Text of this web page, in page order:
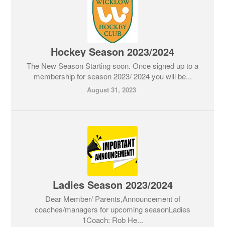
Hockey Season 2023/2024
The New Season Starting soon. Once signed up to a
membership for season 2023/ 2024 you will be...
August 31, 2023
Ladies Season 2023/2024
Dear Member/ Parents,Announcement of
coaches/managers for upcoming seasonLadies
1Coach: Rob He...